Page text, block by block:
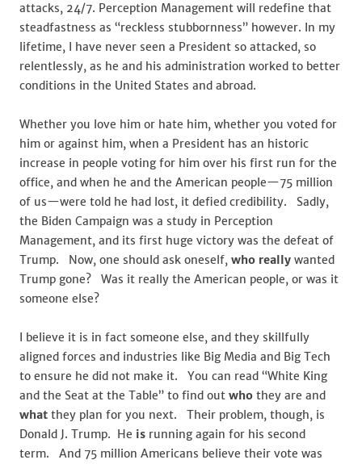
attacks, 24/7. Perception Management will redefine that
steadfastness as “reckless stubbornness” however. In my
lifetime, I have never seen a President so attacked, so
relentlessly, as he and his administration worked to better
conditions in the United States and abroad.
Whether you love him or hate him, whether you voted for
him or against him, when a President has an historic
increase in people voting for him over his first run for the
office, and when he and the American people—75 million
of us—were told he had lost, it defied credibility. Sadly,
the Biden Campaign was a study in Perception
Management, and its first huge victory was the defeat of
Trump. Now, one should ask oneself, who really wanted
Trump gone? Was it really the American people, or was it
someone else?
I believe it is in fact someone else, and they skillfully
aligned forces and industries like Big Media and Big Tech
to ensure he did not make it. You can read “White King
and the Seat at the Table” to find out who they are and
what they plan for you next. Their problem, though, is
Donald J. Trump. He is running again for his second
term. And 75 million Americans believe their vote was